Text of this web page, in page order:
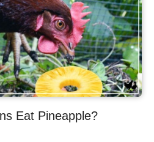
Eat Pineapple?